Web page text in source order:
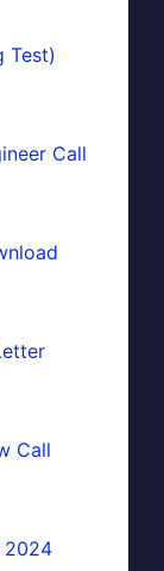
Test)
Call
Call
2024